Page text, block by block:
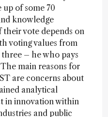
of some 70
knowledge
vote depends on
voting values from
– he who pays
main reasons for
are concerns about
analytical
in innovation within
and public